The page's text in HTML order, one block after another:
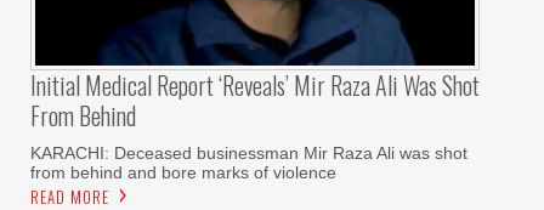
Initial Medical Report ‘reveals’ Mir Raza Ali Was Shot
From Behind
KARACHI: Deceased businessman Mir Raza Ali was shot
from behind and bore marks of violence
READ MORE